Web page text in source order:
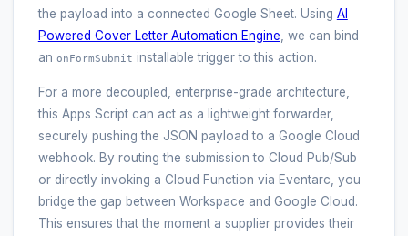
the payload into a connected Google Sheet. Using AI
Powered Cover Letter Automation Engine , we can bind
an onFormSubmit installable trigger to this action.
For a more decoupled, enterprise-grade architecture,
this Apps Script can act as a lightweight forwarder,
securely pushing the JSON payload to a Google Cloud
webhook. By routing the submission to Cloud Pub/Sub
or directly invoking a Cloud Function via Eventarc, you
bridge the gap between Workspace and Google Cloud.
This ensures that the moment a supplier provides their